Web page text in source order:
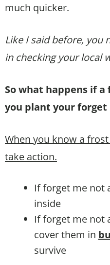
much quicker.
Like I said before, you
in checking your local
So what happens if a
you plant your forget
When you know a
take action.
If forget me not
inside
If forget me not
cover them in
survive